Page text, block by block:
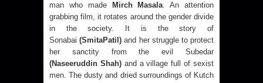
man who made
Mirch Masala. An attention
grabbing film, it rotates around the gender divide
in the society. It is the story of
Sonabai(SmitaPatil) and her struggle to protect
her sanctity from the evil Subedar
(Naseeruddin Shah)and a village full of sexist
men. The dusty and dried surroundings of Kutch